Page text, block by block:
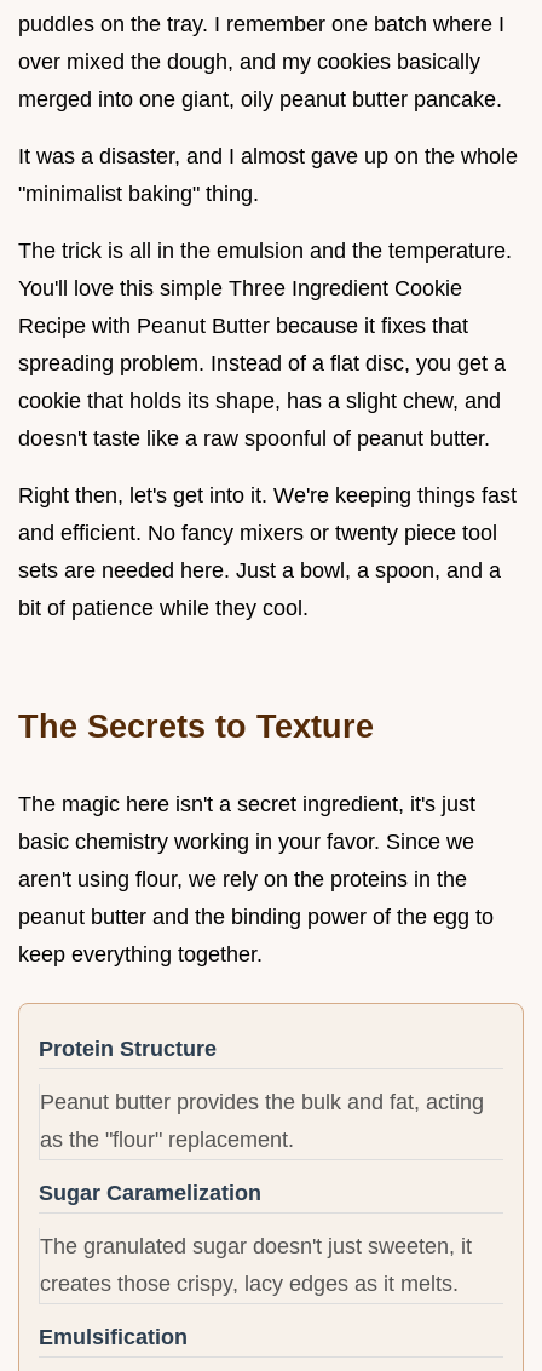
puddles on the tray. I remember one batch where I
over mixed the dough, and my cookies basically
merged into one giant, oily peanut butter pancake.
It was a disaster, and I almost gave up on the whole
"minimalist baking" thing.
The trick is all in the emulsion and the temperature.
You'll love this simple Three Ingredient Cookie
Recipe with Peanut Butter because it fixes that
spreading problem. Instead of a flat disc, you get a
cookie that holds its shape, has a slight chew, and
doesn't taste like a raw spoonful of peanut butter.
Right then, let's get into it. We're keeping things fast
and efficient. No fancy mixers or twenty piece tool
sets are needed here. Just a bowl, a spoon, and a
bit of patience while they cool.
The Secrets to Texture
The magic here isn't a secret ingredient, it's just
basic chemistry working in your favor. Since we
aren't using flour, we rely on the proteins in the
peanut butter and the binding power of the egg to
keep everything together.
Protein Structure
Peanut butter provides the bulk and fat, acting
as the "flour" replacement.
Sugar Caramelization
The granulated sugar doesn't just sweeten, it
creates those crispy, lacy edges as it melts.
Emulsification